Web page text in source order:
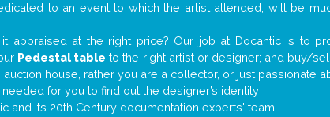
to an event to which the artist attended, will be
appraised at the right price? Our job at Docantic is to
Pedestal table to the right artist or designer; and buy/
house, rather you are a collector, or just passionate
for you to find out the designer’s identity
and its 20th Century documentation experts' team!